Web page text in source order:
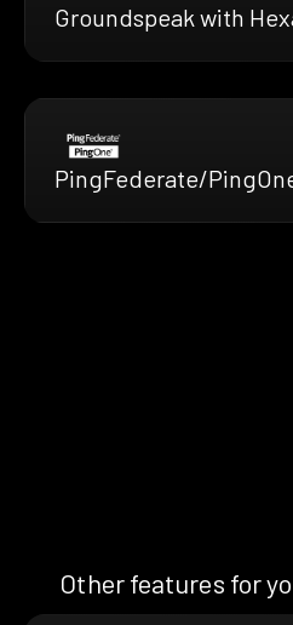
Groundspeak with
PingFederate/
Other features for